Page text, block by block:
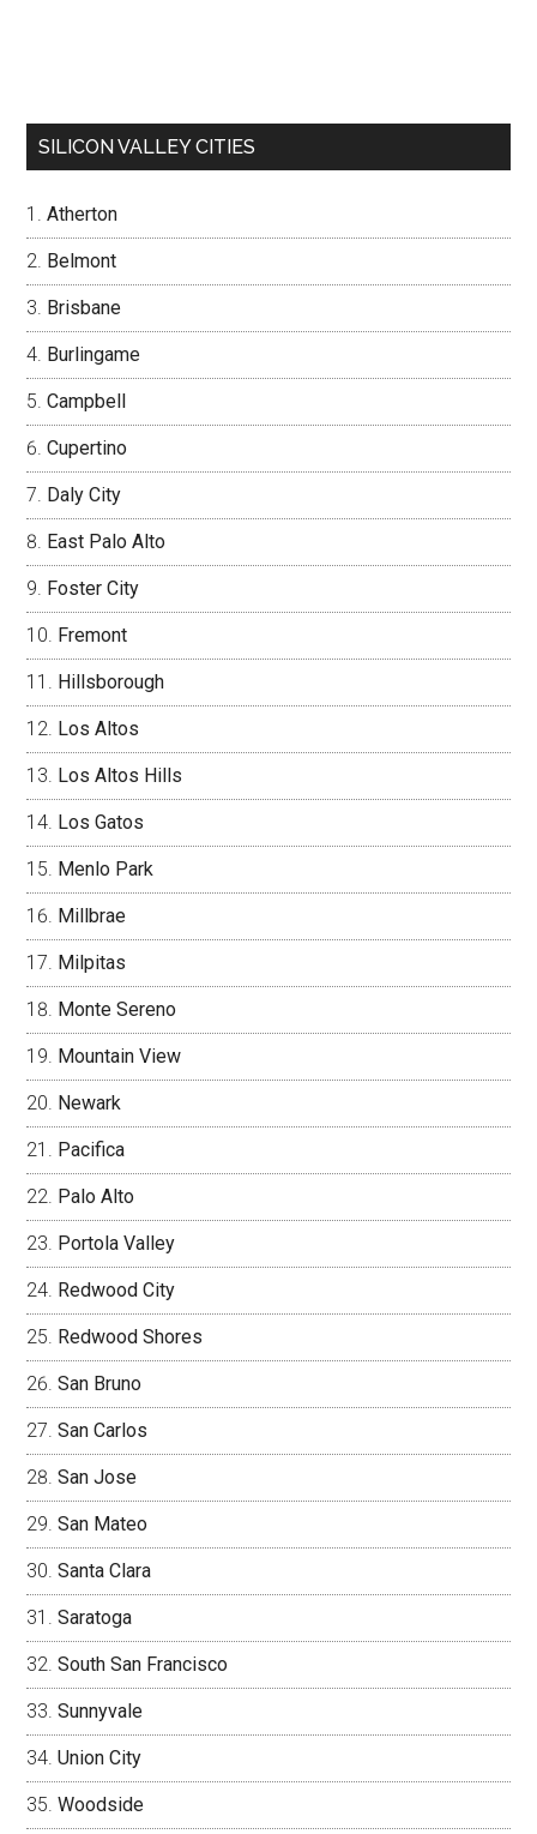
SILICON VALLEY CITIES
Atherton
Belmont
Brisbane
Burlingame
Campbell
Cupertino
Daly City
East Palo Alto
Foster City
Fremont
Hillsborough
Los Altos
Los Altos Hills
Los Gatos
Menlo Park
Millbrae
Milpitas
Monte Sereno
Mountain View
Newark
Pacifica
Palo Alto
Portola Valley
Redwood City
Redwood Shores
San Bruno
San Carlos
San Jose
San Mateo
Santa Clara
Saratoga
South San Francisco
Sunnyvale
Union City
Woodside